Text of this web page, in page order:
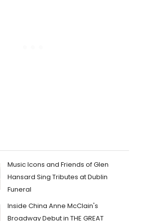
Music Icons and Friends of Glen
Hansard Sing Tributes at Dublin
Funeral
Inside China Anne McClain's
Broadway Debut in THE GREAT